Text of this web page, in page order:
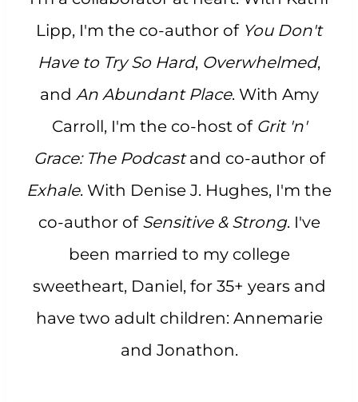
Lipp, I'm the co-author of You Don't
Have to Try So Hard, Overwhelmed,
and An Abundant Place. With Amy
Carroll, I'm the co-host of Grit 'n'
Grace: The Podcastand co-author of
Exhale. With Denise J. Hughes, I'm the
co-author of Sensitive & Strong. I've
been married to my college
sweetheart, Daniel, for 35+ years and
have two adult children: Annemarie
and Jonathon.